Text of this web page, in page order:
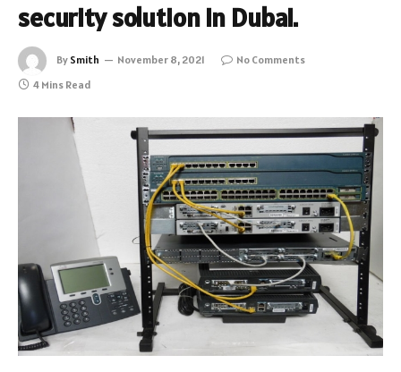
security solution in Dubai.
By Smith November 8, 2021
No Comments
4 Mins Read